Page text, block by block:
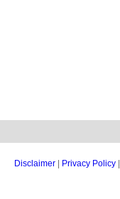
Disclaimer Privacy Policy